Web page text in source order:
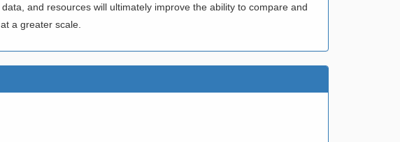
and resources will ultimately improve the ability to compare and
a greater scale.